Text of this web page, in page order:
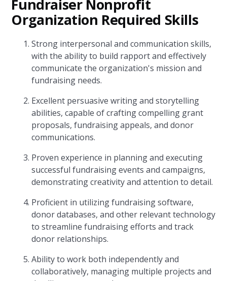
Fundraiser Nonprofit
Organization Required Skills
Strong interpersonal and communication skills,
with the ability to build rapport and effectively
communicate the organization's mission and
fundraising needs.
Excellent persuasive writing and storytelling
abilities, capable of crafting compelling grant
proposals, fundraising appeals, and donor
communications.
Proven experience in planning and executing
successful fundraising events and campaigns,
demonstrating creativity and attention to detail.
Proficient in utilizing fundraising software,
donor databases, and other relevant technology
to streamline fundraising efforts and track
donor relationships.
Ability to work both independently and
collaboratively, managing multiple projects and